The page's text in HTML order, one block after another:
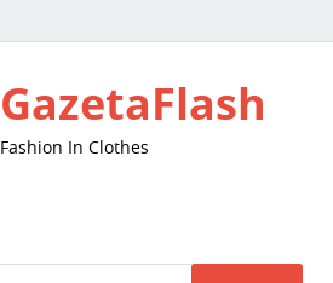
GazetaFlash
Fashion In Clothes